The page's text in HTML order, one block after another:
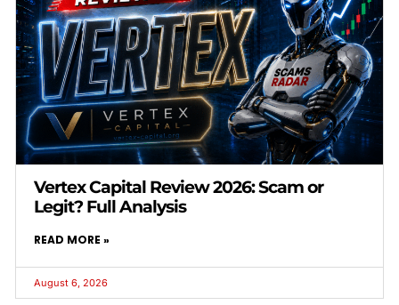
Vertex Capital Review 2026: Scam or
Legit? Full Analysis
READ MORE »
August 6, 2026